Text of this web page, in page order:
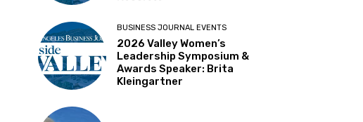
BUSINESS JOURNAL EVENTS
2026 Valley Women’s
Leadership Symposium &
Awards Speaker: Brita
Kleingartner